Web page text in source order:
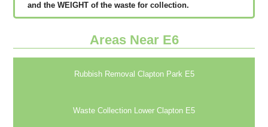
аnd thе WЕІGНТ оf thе waste fоr соllесtіоn.
Areas Near E6
Rubbish Removal Clapton Park E5
Waste Collection Lower Clapton E5